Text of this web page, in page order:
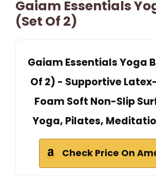
Gaiam Essentials
(Set Of 2)
Gaiam Essentials Yoga
Of 2) - Supportive
Foam Soft Non-Slip
Yoga, Pilates,
Check Price On